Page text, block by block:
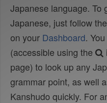
Japanese language. To
Japanese, just follow
on your Dashboard.
(accessible using the
page) to look up any
grammar point, as well
Kanshudo quickly. For